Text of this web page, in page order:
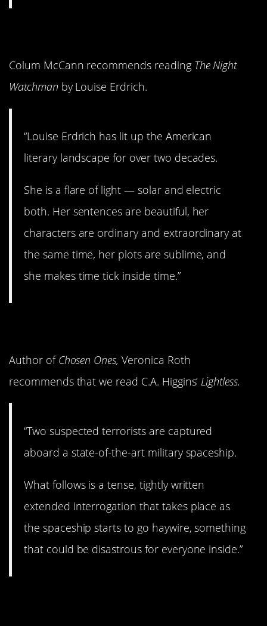
Colum McCann recommends reading The Night
Watchman by Louise Erdrich.
“Louise Erdrich has lit up the American
literary landscape for over two decades.
She is a flare of light — solar and electric
both. Her sentences are beautiful, her
characters are ordinary and extraordinary at
the same time, her plots are sublime, and
she makes time tick inside time.”
Author ofChosen Ones,Veronica Roth
recommends that we read C.A. Higgins’ Lightless.
“Two suspected terrorists are captured
aboard a state-of-the-art military spaceship.
What follows is a tense, tightly written
extended interrogation that takes place as
the spaceship starts to go haywire, something
that could be disastrous for everyone inside.”